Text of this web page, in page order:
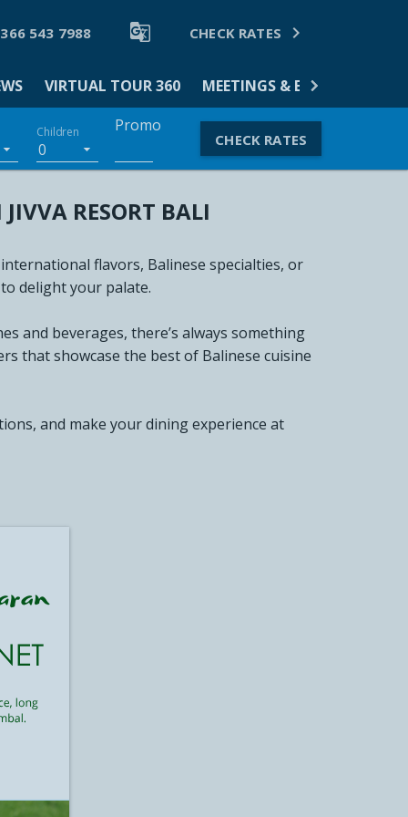
543 7988  CHECK RATES 
VIRTUAL TOUR 360 MEETINGS & EVENTS
Children
0
Promo
CHECK RATES
RESORT BALI
flavors, Balinese specialties, or
delight your palate.
and beverages, there’s always something
that showcase the best of Balinese cuisine
and make your dining experience at